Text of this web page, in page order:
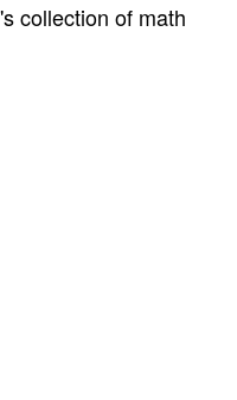
collection of math